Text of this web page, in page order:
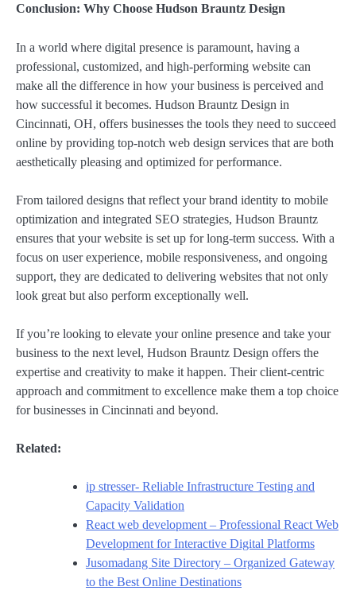
Conclusion: Why Choose Hudson Brauntz Design
In a world where digital presence is paramount, having a
professional, customized, and high-performing website can
make all the difference in how your business is perceived and
how successful it becomes. Hudson Brauntz Design in
Cincinnati, OH, offers businesses the tools they need to succeed
online by providing top-notch web design services that are both
aesthetically pleasing and optimized for performance.
From tailored designs that reflect your brand identity to mobile
optimization and integrated SEO strategies, Hudson Brauntz
ensures that your website is set up for long-term success. With a
focus on user experience, mobile responsiveness, and ongoing
support, they are dedicated to delivering websites that not only
look great but also perform exceptionally well.
If you’re looking to elevate your online presence and take your
business to the next level, Hudson Brauntz Design offers the
expertise and creativity to make it happen. Their client-centric
approach and commitment to excellence make them a top choice
for businesses in Cincinnati and beyond.
Related:
ip stresser- Reliable Infrastructure Testing and
Capacity Validation
React web development – Professional React Web
Development for Interactive Digital Platforms
Jusomadang Site Directory – Organized Gateway
to the Best Online Destinations